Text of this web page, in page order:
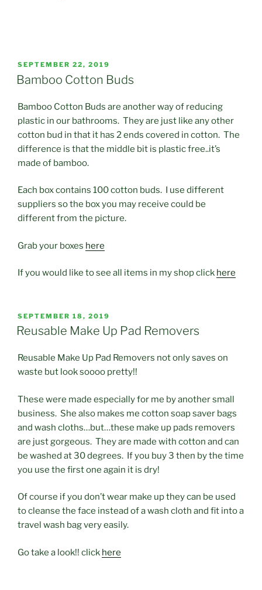
POSTED
ON
SEPTEMBER 22, 2019
Bamboo Cotton Buds
Bamboo Cotton Buds are another way of reducing
plastic in our bathrooms. They are just like any other
cotton bud in that it has 2 ends covered in cotton. The
difference is that the middle bit is plastic free..it’s
made of bamboo.
Each box contains 100 cotton buds. I use different
suppliers so the box you may receive could be
different from the picture.
Grab your boxes here
If you would like to see all items in my shop click here
POSTED
ON
SEPTEMBER 18, 2019
Reusable Make Up Pad Removers
Reusable Make Up Pad Removers not only saves on
waste but look soooo pretty!!
These were made especially for me by another small
business. She also makes me cotton soap saver bags
and wash cloths…but…these make up pads removers
are just gorgeous. They are made with cotton and can
be washed at 30 degrees. If you buy 3 then by the time
you use the first one again it is dry!
Of course if you don’t wear make up they can be used
to cleanse the face instead of a wash cloth and fit into a
travel wash bag very easily.
Go take a look!! click here